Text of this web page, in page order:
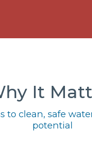
It
to clean, safe
potential